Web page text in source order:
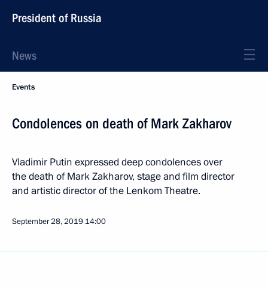
President of Russia
News
Events
Condolences on death of Mark Zakharov
Vladimir Putin expressed deep condolences over
the death of Mark Zakharov, stage and film director
and artistic director of the Lenkom Theatre.
September 28, 2019 14:00